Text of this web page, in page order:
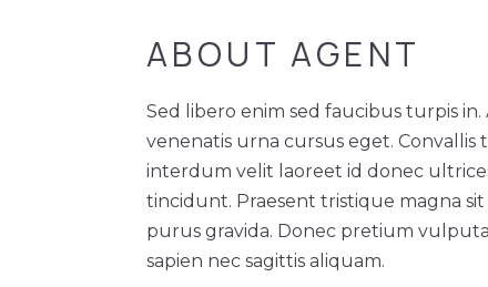
ABOUT AGENT
Sed libero enim sed faucibus turpis in.
venenatis urna cursus eget. Convallis
interdum velit laoreet id donec
tincidunt. Praesent tristique magna
purus gravida. Donec pretium
sapien nec sagittis aliquam.